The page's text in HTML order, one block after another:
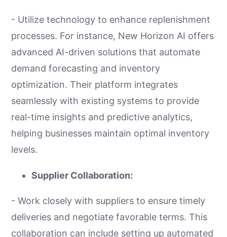
- Utilize technology to enhance replenishment
processes. For instance, New Horizon AI offers
advanced AI-driven solutions that automate
demand forecasting and inventory
optimization. Their platform integrates
seamlessly with existing systems to provide
real-time insights and predictive analytics,
helping businesses maintain optimal inventory
levels.
Supplier Collaboration:
- Work closely with suppliers to ensure timely
deliveries and negotiate favorable terms. This
collaboration can include setting up automated